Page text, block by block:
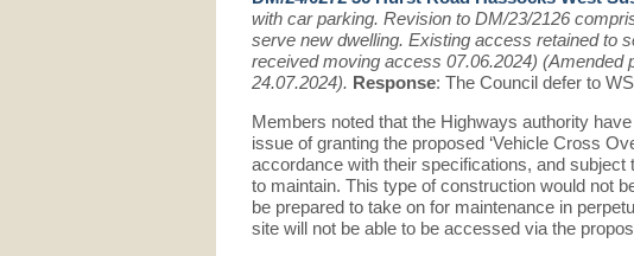
with car parking. Revision to DM/23/2126
serve new dwelling. Existing access retained to
received moving access 07.06.2024) (Amended
24.07.2024). Response: The Council defer to
Members noted that the Highways authority
issue of granting the proposed ‘Vehicle Cross
accordance with their specifications, and
to maintain. This type of construction would not
be prepared to take on for maintenance in
site will not be able to be accessed via the